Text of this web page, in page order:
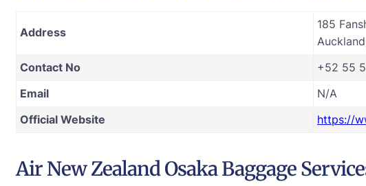
Address
185
Contact No
+52 55
Email
N/A
Official Website
https://
Air New Zealand Osaka Baggage